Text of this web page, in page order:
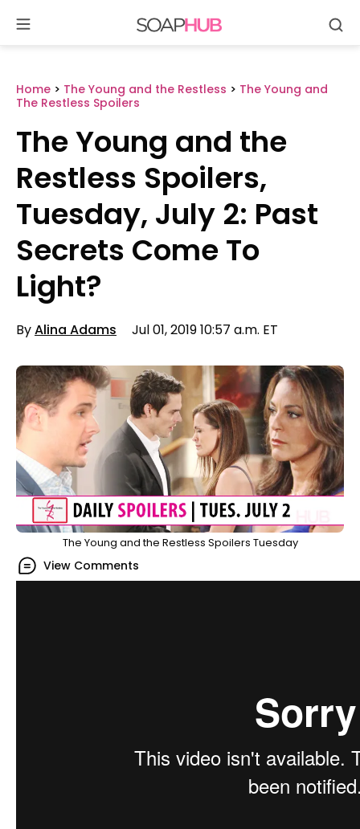
content
Home > The Young and the Restless > The Young and
The Restless Spoilers
The Young and the
Restless Spoilers,
Tuesday, July 2: Past
Secrets Come To
Light?
ByAlina Adams Jul 01, 2019 10:57 a.m. ET
The Young and the Restless Spoilers Tuesday
View Comments